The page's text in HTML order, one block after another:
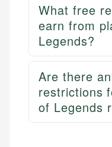
What free
earn from
Legends?
Are there
restrictions
of Legends